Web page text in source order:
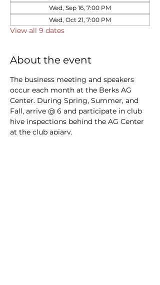
Wed, Sep 16, 7:00 PM
Wed, Oct 21, 7:00 PM
View all 9 dates
About the event
The business meeting and speakers
occur each month at the Berks AG
Center. During Spring, Summer, and
Fall, arrive @ 6 and participate in club
hive inspections behind the AG Center
at the club apiary.